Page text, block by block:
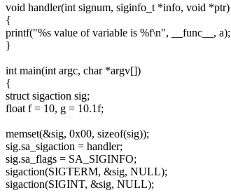
void handler(int signum, siginfo_t *info, void *ptr)
{
printf("%s value of variable is %f\n", __func__, a);
}
int main(int argc, char *argv[])
{
struct sigaction sig;
float f = 10, g = 10.1f;
memset(&sig, 0x00, sizeof(sig));
sig.sa_sigaction = handler;
sig.sa_flags = SA_SIGINFO;
sigaction(SIGTERM, &sig, NULL);
sigaction(SIGINT, &sig, NULL);